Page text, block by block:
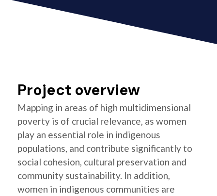
Project overview
Mapping in areas of high multidimensional
poverty is of crucial relevance, as women
play an essential role in indigenous
populations, and contribute significantly to
social cohesion, cultural preservation and
community sustainability. In addition,
women in indigenous communities are